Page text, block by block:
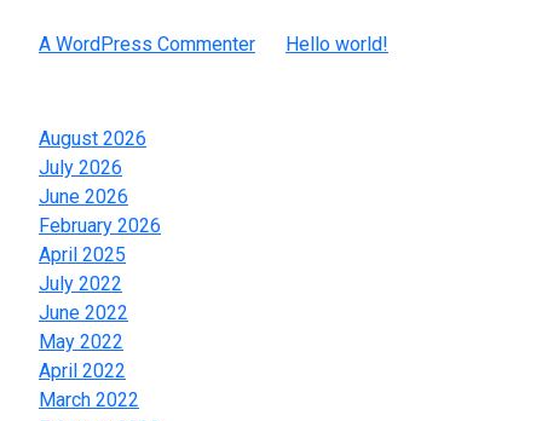
A WordPress Commenter Hello world!
August 2026
July 2026
June 2026
February 2026
April 2025
July 2022
June 2022
May 2022
April 2022
March 2022